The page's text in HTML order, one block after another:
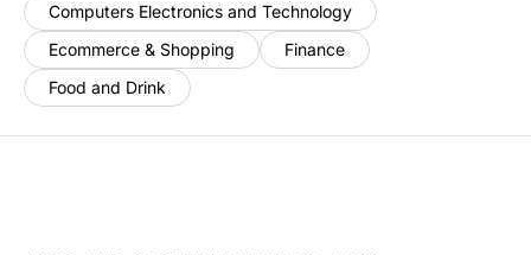
Computers Electronics and Technology
Ecommerce & Shopping
Finance
Food and Drink